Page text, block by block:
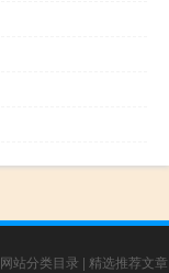
网站分类目录 | 精选推荐文章